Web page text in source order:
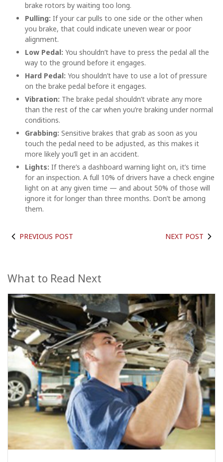
brake rotors by waiting too long.
Pulling: If your car pulls to one side or the other when
you brake, that could indicate uneven wear or poor
alignment.
Low Pedal: You shouldn’t have to press the pedal all the
way to the ground before it engages.
Hard Pedal: You shouldn’t have to use a lot of pressure
on the brake pedal before it engages.
Vibration: The brake pedal shouldn’t vibrate any more
than the rest of the car when you’re braking under normal
conditions.
Grabbing: Sensitive brakes that grab as soon as you
touch the pedal need to be adjusted, as this makes it
more likely you’ll get in an accident.
Lights: If there’s a dashboard warning light on, it’s time
for an inspection. A full 10% of drivers have a check engine
light on at any given time — and about 50% of those will
ignore it for longer than three months. Don’t be among
them.
PREVIOUS POST NEXT POST
What to Read Next